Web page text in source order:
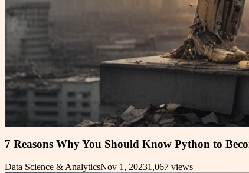
7 Reasons Why You Should Know Python to
Data Science & AnalyticsNov 1, 20231,067 views